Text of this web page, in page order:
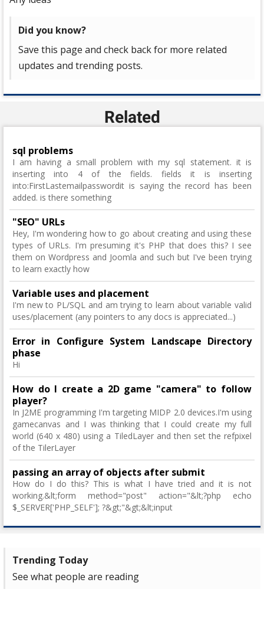
Did you know?
Save this page and check back for more related
updates and trending posts.
Related
sql problems
I am having a small problem with my sql statement. it is
inserting into 4 of the fields. fields it is inserting
into:FirstLastemailpasswordit is saying the record has been
added. is there something
"SEO" URLs
Hey, I'm wondering how to go about creating and using these
types of URLs. I'm presuming it's PHP that does this? I see
them on Wordpress and Joomla and such but I've been trying
to learn exactly how
Variable uses and placement
I'm new to PL/SQL and am trying to learn about variable valid
uses/placement (any pointers to any docs is appreciated...)
Error in Configure System Landscape Directory
phase
Hi
How do I create a 2D game "camera" to follow
player?
In J2ME programming I'm targeting MIDP 2.0 devices.I'm using
gamecanvas and I was thinking that I could create my full
world (640 x 480) using a TiledLayer and then set the refpixel
of the TilerLayer
passing an array of objects after submit
How do I do this? This is what I have tried and it is not
working.&lt;form method="post" action="&lt;?php echo
$_SERVER['PHP_SELF']; ?&gt;"&gt;&lt;input
Trending Today
See what people are reading